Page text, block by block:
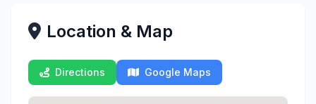
Location & Map
Directions Google Maps